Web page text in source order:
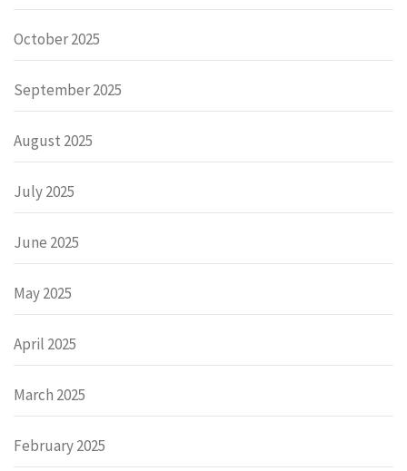
October 2025
September 2025
August 2025
July 2025
June 2025
May 2025
April 2025
March 2025
February 2025